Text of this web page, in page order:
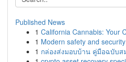
Published News
1 California Cannabis: Your
1 Modern safety and
1 กล่องส่งมอบบ้าน คู่มือฉบับ